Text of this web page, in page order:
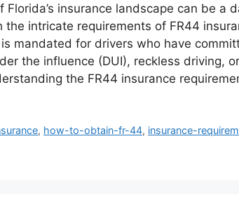
insurance landscape can be a
intricate requirements of FR44
mandated for drivers who have
the influence (DUI), reckless driving,
the FR44 insurance
, how-to-obtain-fr-44, insurance-